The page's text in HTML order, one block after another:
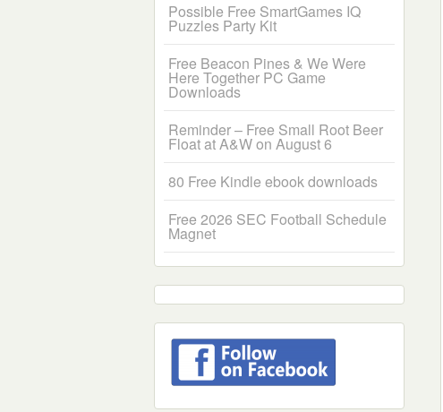
Possible Free SmartGames IQ
Puzzles Party Kit
Free Beacon Pines & We Were
Here Together PC Game
Downloads
Reminder – Free Small Root Beer
Float at A&W on August 6
80 Free Kindle ebook downloads
Free 2026 SEC Football Schedule
Magnet